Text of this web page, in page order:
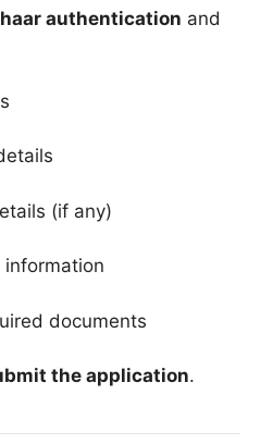
authentication and
(if any)
documents
the application.